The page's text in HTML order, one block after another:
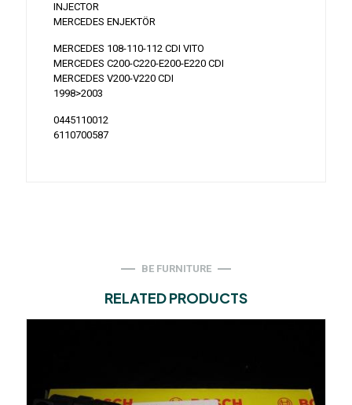
INJECTOR
MERCEDES ENJEKTÖR
MERCEDES 108-110-112 CDI VITO
MERCEDES C200-C220-E200-E220 CDI
MERCEDES V200-V220 CDI
1998>2003
0445110012
6110700587
BE FURNITURE
RELATED PRODUCTS